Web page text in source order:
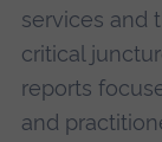
services and
critical
reports
and